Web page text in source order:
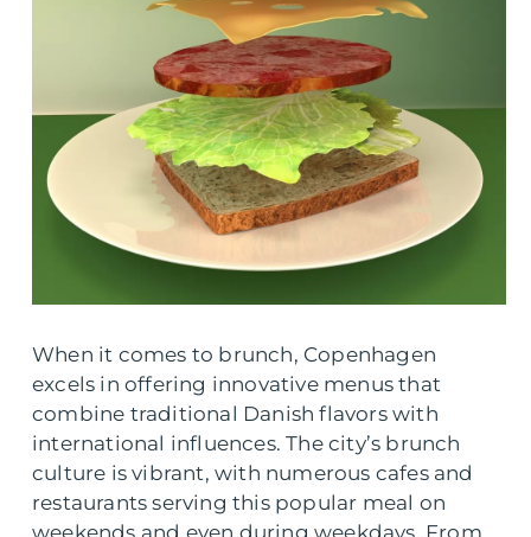
When it comes to brunch, Copenhagen
excels in offering innovative menus that
combine traditional Danish flavors with
international influences. The city’s brunch
culture is vibrant, with numerous cafes and
restaurants serving this popular meal on
weekends and even during weekdays. From